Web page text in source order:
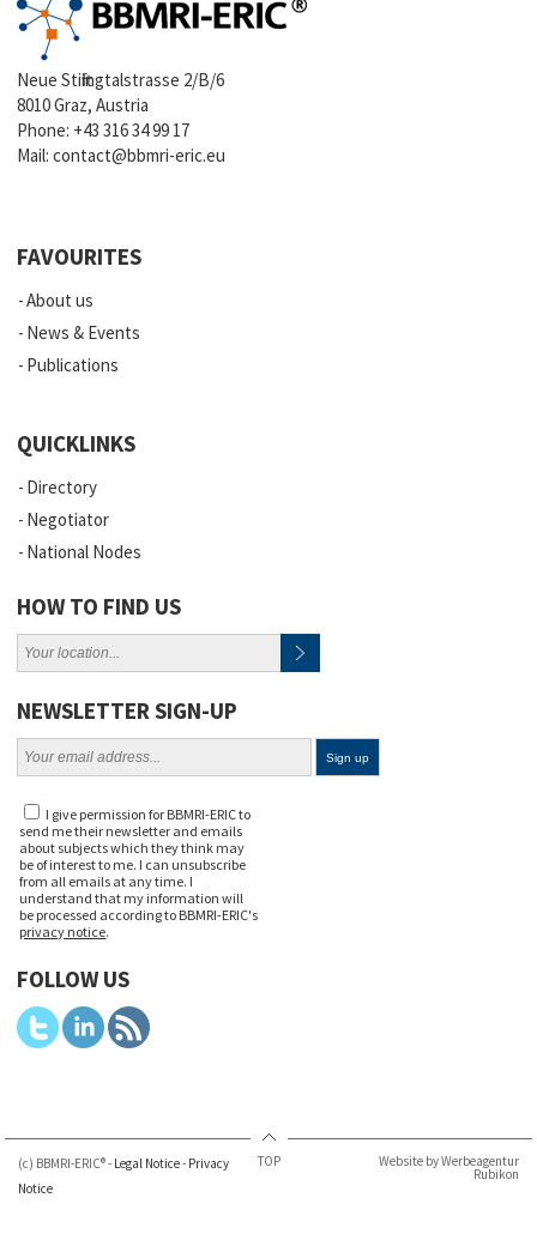
Neue Stiftingtalstrasse 2/B/6
8010 Graz, Austria
Phone: +43 316 34 99 17
Mail:contact@bbmri-eric.eu
FAVOURITES
About us
News & Events
Publications
QUICKLINKS
Directory
Negotiator
National Nodes
HOW TO FIND US
NEWSLETTER SIGN-UP
I give permission for BBMRI-ERIC to
send me their newsletter and emails
about subjects which they think may
be of interest to me. I can unsubscribe
from all emails at any time. I
understand that my information will
be processed according to BBMRI-ERIC's
privacy notice.
FOLLOW US
(c) BBMRI-ERIC® - Legal Notice- Privacy
Notice
TOP Website by Werbeagentur
Rubikon